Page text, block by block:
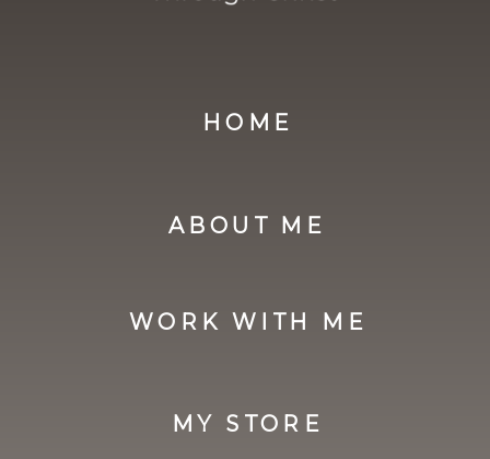
ABOUT ME
HOME
WORK WITH ME
MY STORE